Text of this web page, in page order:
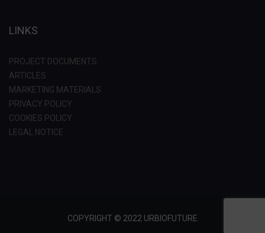
LINKS
PROJECT DOCUMENTS
ARTICLES
MARKETING MATERIALS
PRIVACY POLICY
COOKIES POLICY
LEGAL NOTICE
COPYRIGHT © 2022 URBIOFUTURE